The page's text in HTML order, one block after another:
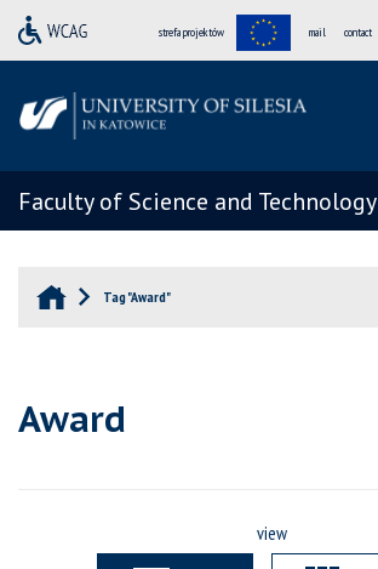
strefa projektów mail contact
Faculty of Science and Technology
Tag "Award"
Award
view